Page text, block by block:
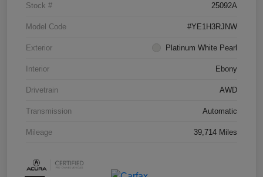
Stock # 25092A
Model Code #YE1H3RJNW
Exterior Platinum White Pearl
Interior Ebony
Drivetrain AWD
Transmission Automatic
Mileage 39,714 Miles